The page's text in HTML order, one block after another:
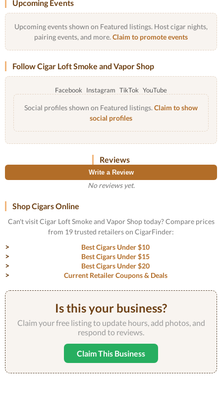
Upcoming Events
Upcoming events shown on Featured listings. Host cigar nights,
pairing events, and more. Claim to promote events
Follow Cigar Loft Smoke and Vapor Shop
Facebook Instagram TikTok YouTube
Social profiles shown on Featured listings. Claim to show
social profiles
Reviews
Write a Review
No reviews yet.
Shop Cigars Online
Can't visit Cigar Loft Smoke and Vapor Shop today? Compare prices
from 19 trusted retailers on CigarFinder:
Best Cigars Under $10
Best Cigars Under $15
Best Cigars Under $20
Current Retailer Coupons & Deals
Is this your business?
Claim your free listing to update hours, add photos, and
respond to reviews.
Claim This Business